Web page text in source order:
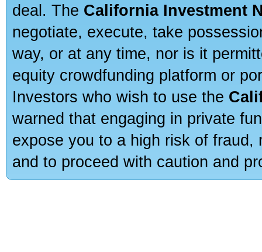
deal. The California Investment
negotiate, execute, take
way, or at any time, nor is it
equity crowdfunding platform or
Investors who wish to use the
warned that engaging in private
expose you to a high risk of
and to proceed with caution and